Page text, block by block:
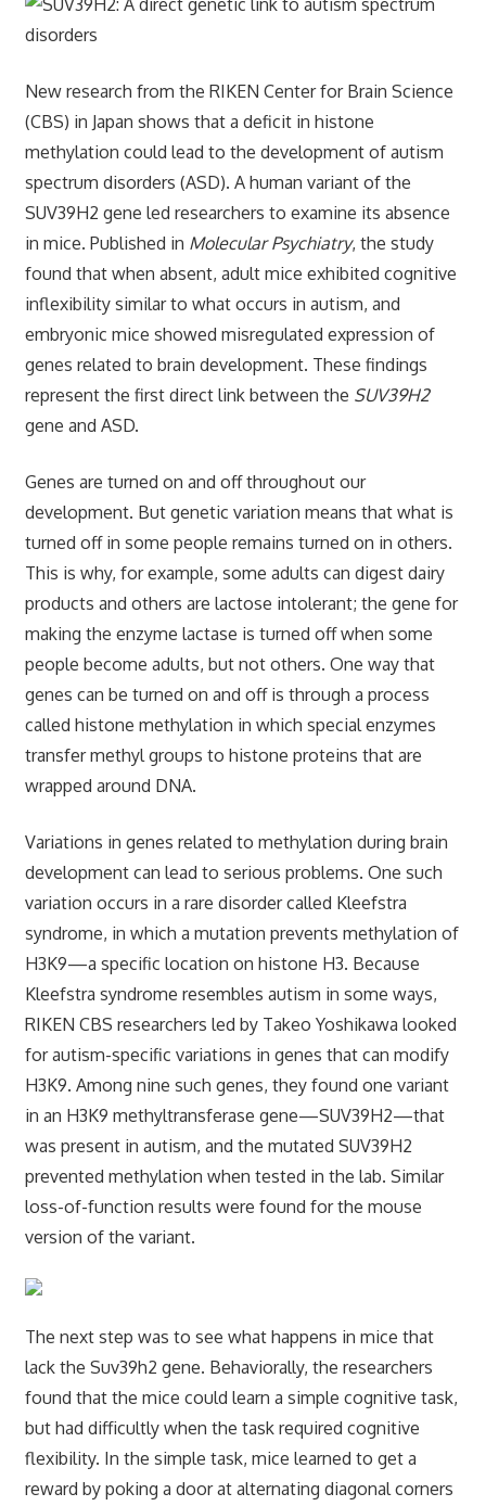
New research from the RIKEN Center for Brain Science
(CBS) in Japan shows that a deficit in histone
methylation could lead to the development of autism
spectrum disorders (ASD). A human variant of the
SUV39H2 gene led researchers to examine its absence
in mice. Published in Molecular Psychiatry, the study
found that when absent, adult mice exhibited cognitive
inflexibility similar to what occurs in autism, and
embryonic mice showed misregulated expression of
genes related to brain development. These findings
represent the first direct link between the SUV39H2
gene and ASD.
Genes are turned on and off throughout our
development. But genetic variation means that what is
turned off in some people remains turned on in others.
This is why, for example, some adults can digest dairy
products and others are lactose intolerant; the gene for
making the enzyme lactase is turned off when some
people become adults, but not others. One way that
genes can be turned on and off is through a process
called histone methylation in which special enzymes
transfer methyl groups to histone proteins that are
wrapped around DNA.
Variations in genes related to methylation during brain
development can lead to serious problems. One such
variation occurs in a rare disorder called Kleefstra
syndrome, in which a mutation prevents methylation of
H3K9—a specific location on histone H3. Because
Kleefstra syndrome resembles autism in some ways,
RIKEN CBS researchers led by Takeo Yoshikawa looked
for autism-specific variations in genes that can modify
H3K9. Among nine such genes, they found one variant
in an H3K9 methyltransferase gene—SUV39H2—that
was present in autism, and the mutated SUV39H2
prevented methylation when tested in the lab. Similar
loss-of-function results were found for the mouse
version of the variant.
The next step was to see what happens in mice that
lack the Suv39h2 gene. Behaviorally, the researchers
found that the mice could learn a simple cognitive task,
but had difficultly when the task required cognitive
flexibility. In the simple task, mice learned to get a
reward by poking a door at alternating diagonal corners